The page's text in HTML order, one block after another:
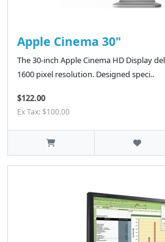
Apple Cinema 30"
The 30-inch Apple Cinema HD Display
1600 pixel resolution. Designed speci..
$122.00
Ex Tax: $100.00